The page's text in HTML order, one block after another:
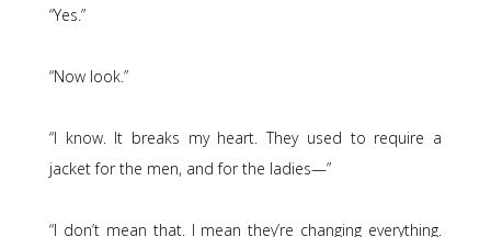
“Yes.”
“Now look.”
“I know. It breaks my heart. They used to require a
jacket for the men, and for the ladies—”
“I don’t mean that. I mean they’re changing everything.